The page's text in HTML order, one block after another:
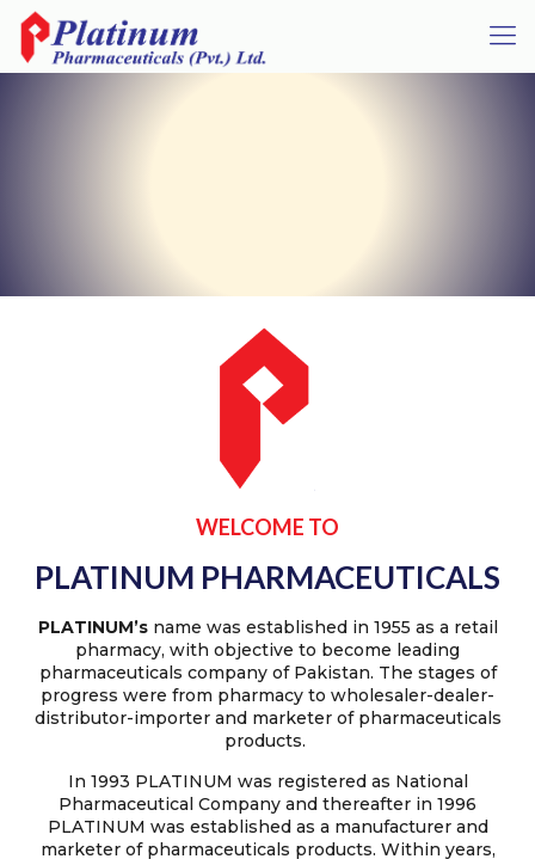
WELCOME TO
PLATINUM PHARMACEUTICALS
PLATINUM’sname was established in 1955 as a retail
pharmacy, with objective to become leading
pharmaceuticals company of Pakistan. The stages of
progress were from pharmacy to wholesaler-dealer-
distributor-importer and marketer of pharmaceuticals
products.
In 1993 PLATINUM was registered as National
Pharmaceutical Company and thereafter in 1996
PLATINUM was established as a manufacturer and
marketer of pharmaceuticals products. Within years,